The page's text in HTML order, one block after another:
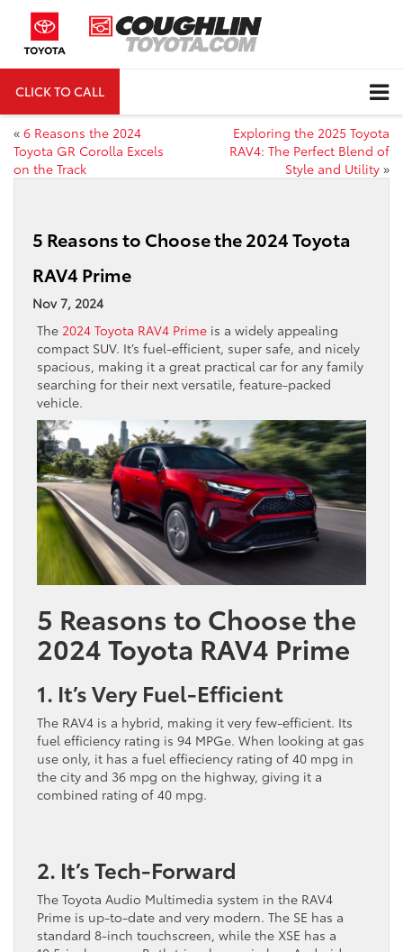
CLICK TO CALL
« 6 Reasons the 2024
Toyota GR Corolla Excels
on the Track
Exploring the 2025 Toyota
RAV4: The Perfect Blend of
Style and Utility »
5 Reasons to Choose the 2024 Toyota
RAV4 Prime
Nov 7, 2024
The 2024 Toyota RAV4 Prime is a widely appealing
compact SUV. It’s fuel-efficient, super safe, and nicely
spacious, making it a great practical car for any family
searching for their next versatile, feature-packed
vehicle.
5 Reasons to Choose the
2024 Toyota RAV4 Prime
1. It’s Very Fuel-Efficient
The RAV4 is a hybrid, making it very few-efficient. Its
fuel efficiency rating is 94 MPGe. When looking at gas
use only, it has a fuel effieciency rating of 40 mpg in
the city and 36 mpg on the highway, giving it a
combined rating of 40 mpg.
2. It’s Tech-Forward
The Toyota Audio Multimedia system in the RAV4
Prime is up-to-date and very modern. The SE has a
standard 8-inch touchscreen, while the XSE has a